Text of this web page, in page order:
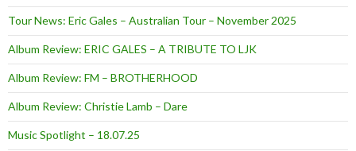
Tour News: Eric Gales – Australian Tour – November 2025
Album Review: ERIC GALES – A TRIBUTE TO LJK
Album Review: FM – BROTHERHOOD
Album Review: Christie Lamb – Dare
Music Spotlight – 18.07.25